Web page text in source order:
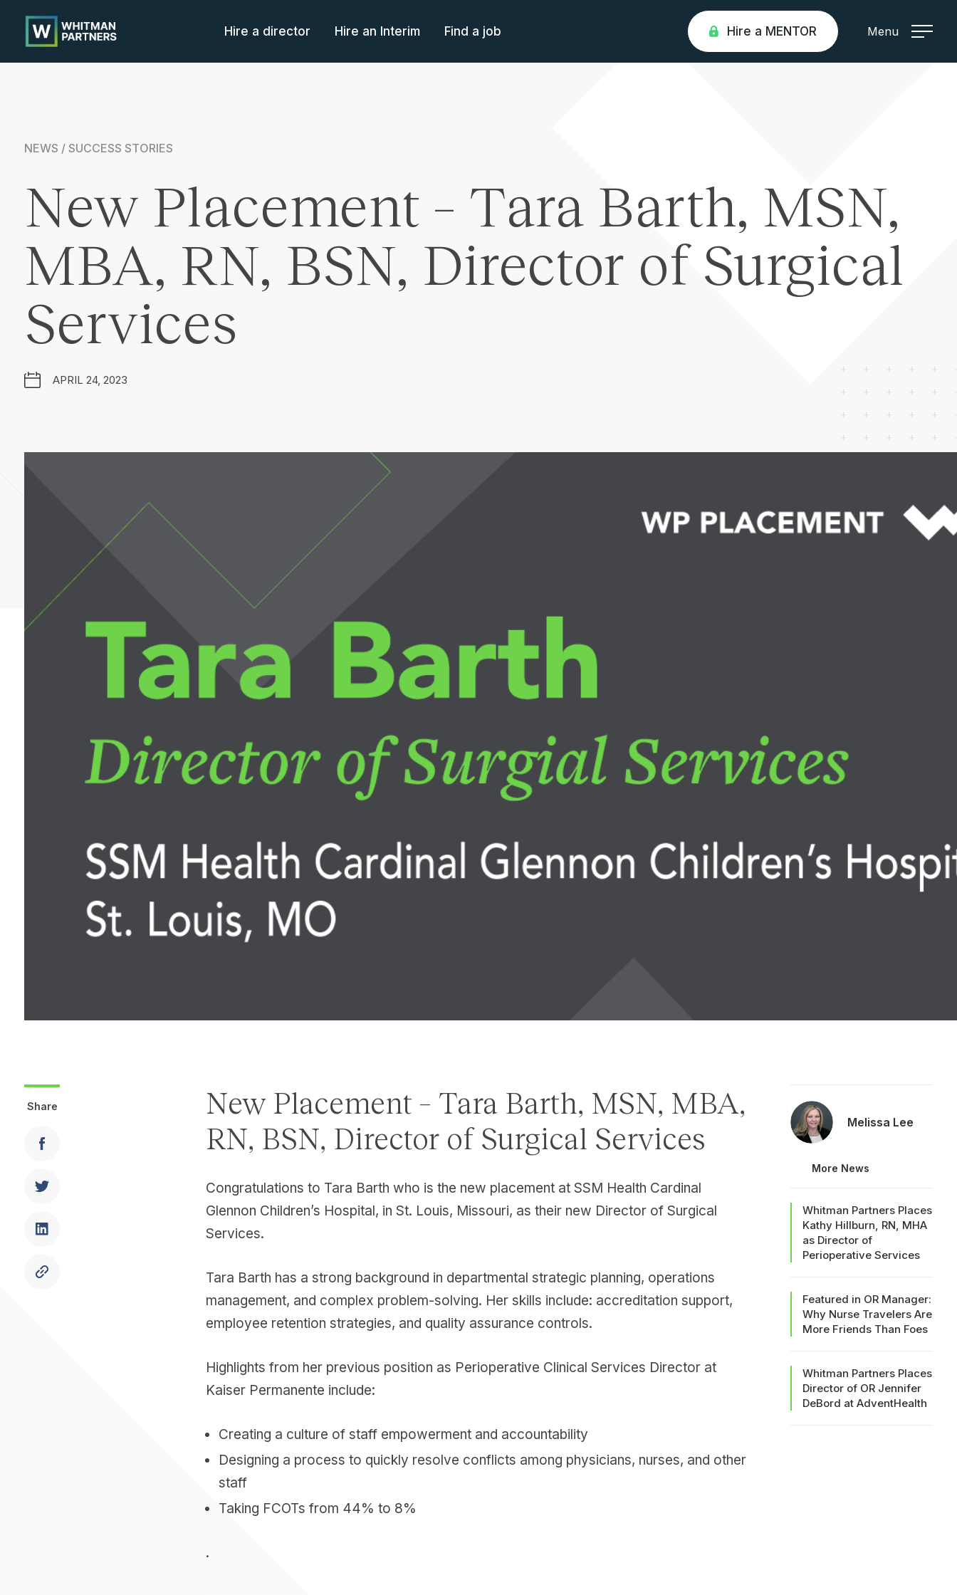
Whitman
Partners
Hire a director Hire an Interim Find a job Hire a MENTOR Menu
NEWS / SUCCESS STORIES
New Placement – Tara Barth, MSN,
MBA, RN, BSN, Director of Surgical
Services
APRIL 24, 2023
Share
New Placement – Tara Barth, MSN, MBA,
RN, BSN, Director of Surgical Services
Congratulations to Tara Barth who is the new placement at SSM Health Cardinal
Glennon Children’s Hospital, in St. Louis, Missouri, as their new Director of Surgical
Services.
Tara Barth has a strong background in departmental strategic planning, operations
management, and complex problem-solving. Her skills include: accreditation support,
employee retention strategies, and quality assurance controls.
Highlights from her previous position as Perioperative Clinical Services Director at
Kaiser Permanente include:
Creating a culture of staff empowerment and accountability
Designing a process to quickly resolve conflicts among physicians, nurses, and other
staff
Taking FCOTs from 44% to 8%
.
Melissa Lee
More News
Whitman Partners Places
Kathy Hillburn, RN, MHA
as Director of
Perioperative Services
Featured in OR Manager:
Why Nurse Travelers Are
More Friends Than Foes
Whitman Partners Places
Director of OR Jennifer
DeBord at AdventHealth